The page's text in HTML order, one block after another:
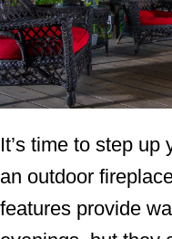
It’s time to step
an outdoor
features provide